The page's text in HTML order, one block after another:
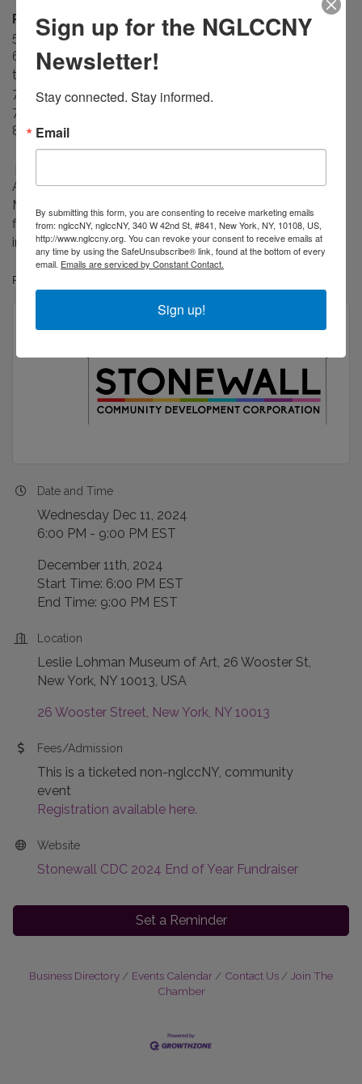
Reception Agenda
5:45 PM - Doors Open
6:00 PM - Lite open bar, passed hors d'oeuvres, browse
the exhibits
7:35 PM - Welcome from Executive Director Paul Nagle
7:45 PM - 8:15 PM - Live auction
8:15 PM - 9:00 PM - Lite open bar
Art Installation: JEB (Joan E. Biren) , Being Seen Makes A
Movement Possible, Laminated vinyl prints from 35mm
film and color transparencies, site-specific façade
installation.
Photo © Kristine Eudey
Date and Time
Wednesday Dec 11, 2024
6:00 PM - 9:00 PM EST
December 11th, 2024
Start Time: 6:00 PM EST
End Time: 9:00 PM EST
Location
Leslie Lohman Museum of Art, 26 Wooster St,
New York, NY 10013, USA
26 Wooster Street New York NY 10013
Fees/Admission
This is a ticketed non-nglccNY, community
event
Registration available here.
Website
Stonewall CDC 2024 End of Year Fundraiser
Set a Reminder
Business Directory Events Calendar Contact Us
Join The
Chamber
Sign up for the NGLCCNY
Newsletter!
Stay connected. Stay informed.
Email
By submitting this form, you are consenting to receive marketing emails
from: nglccNY, nglccNY, 340 W 42nd St, #841, New York, NY, 10108, US,
http://www.nglccny.org. You can revoke your consent to receive emails at
any time by using the SafeUnsubscribe® link, found at the bottom of every
email. Emails are serviced by Constant Contact.
Sign up!